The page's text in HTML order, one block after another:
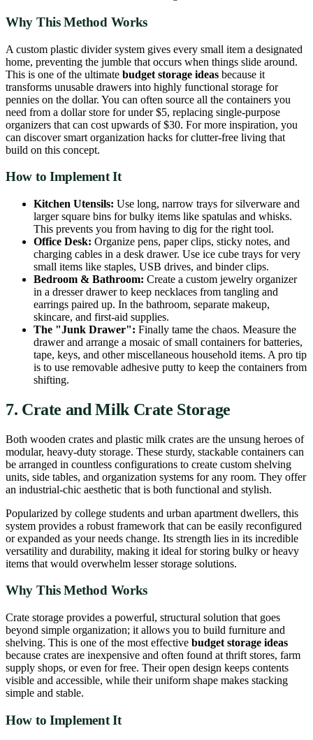
Why This Method Works
A custom plastic divider system gives every small item a designated
home, preventing the jumble that occurs when things slide around.
This is one of the ultimate budget storage ideas because it
transforms unusable drawers into highly functional storage for
pennies on the dollar. You can often source all the containers you
need from a dollar store for under $5, replacing single-purpose
organizers that can cost upwards of $30. For more inspiration, you
can discover smart organization hacks for clutter-free living that
build on this concept.
How to Implement It
Kitchen Utensils: Use long, narrow trays for silverware and
larger square bins for bulky items like spatulas and whisks.
This prevents you from having to dig for the right tool.
Office Desk: Organize pens, paper clips, sticky notes, and
charging cables in a desk drawer. Use ice cube trays for very
small items like staples, USB drives, and binder clips.
Bedroom & Bathroom: Create a custom jewelry organizer
in a dresser drawer to keep necklaces from tangling and
earrings paired up. In the bathroom, separate makeup,
skincare, and first-aid supplies.
The "Junk Drawer": Finally tame the chaos. Measure the
drawer and arrange a mosaic of small containers for batteries,
tape, keys, and other miscellaneous household items. A pro tip
is to use removable adhesive putty to keep the containers from
shifting.
7. Crate and Milk Crate Storage
Both wooden crates and plastic milk crates are the unsung heroes of
modular, heavy-duty storage. These sturdy, stackable containers can
be arranged in countless configurations to create custom shelving
units, side tables, and organization systems for any room. They offer
an industrial-chic aesthetic that is both functional and stylish.
Popularized by college students and urban apartment dwellers, this
system provides a robust framework that can be easily reconfigured
or expanded as your needs change. Its strength lies in its incredible
versatility and durability, making it ideal for storing bulky or heavy
items that would overwhelm lesser storage solutions.
Why This Method Works
Crate storage provides a powerful, structural solution that goes
beyond simple organization; it allows you to build furniture and
shelving. This is one of the most effective budget storage ideas
because crates are inexpensive and often found at thrift stores, farm
supply shops, or even for free. Their open design keeps contents
visible and accessible, while their uniform shape makes stacking
simple and stable.
How to Implement It